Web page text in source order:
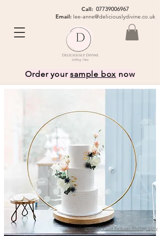
Call: 07739006967
Email: lee-anne@deliciouslydivine.co.uk
Order yoursample box now
Photo by Esme Feltcher Photography